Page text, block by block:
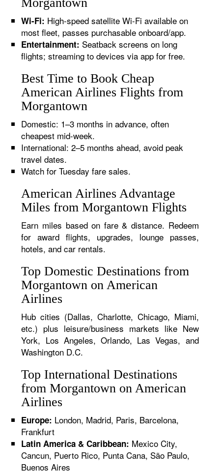
Wi-Fi: High-speed satellite Wi-Fi available on
most fleet, passes purchasable onboard/app.
Entertainment: Seatback screens on long
flights; streaming to devices via app for free.
Best Time to Book Cheap
American Airlines Flights from
Morgantown
Domestic: 1–3 months in advance, often
cheapest mid-week.
International: 2–5 months ahead, avoid peak
travel dates.
Watch for Tuesday fare sales.
American Airlines Advantage
Miles from Morgantown Flights
Earn miles based on fare & distance. Redeem
for award flights, upgrades, lounge passes,
hotels, and car rentals.
Top Domestic Destinations from
Morgantown on American
Airlines
Hub cities (Dallas, Charlotte, Chicago, Miami,
etc.) plus leisure/business markets like New
York, Los Angeles, Orlando, Las Vegas, and
Washington D.C.
Top International Destinations
from Morgantown on American
Airlines
Europe: London, Madrid, Paris, Barcelona,
Frankfurt
Latin America & Caribbean: Mexico City,
Cancun, Puerto Rico, Punta Cana, São Paulo,
Buenos Aires